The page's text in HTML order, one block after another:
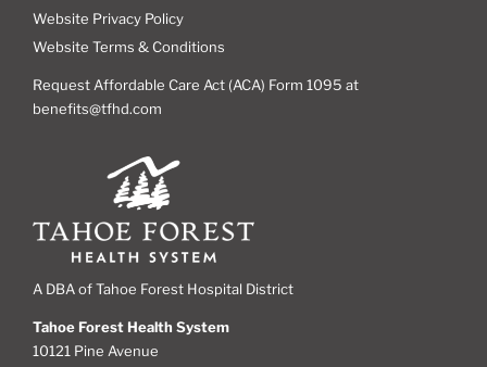
Website Privacy Policy
Website Terms & Conditions
Request Affordable Care Act (ACA) Form 1095 at
benefits@tfhd.com
A DBA of Tahoe Forest Hospital District
Tahoe Forest Health System
10121 Pine Avenue